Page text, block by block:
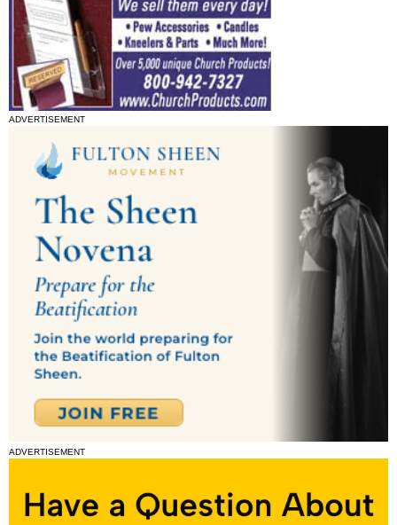
ADVERTISEMENT
ADVERTISEMENT